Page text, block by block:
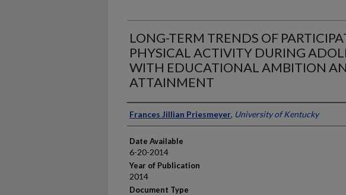
LONG-TERM TRENDS OF
PHYSICAL ACTIVITY DURING
WITH EDUCATIONAL AMBITION
ATTAINMENT
Author
Frances Jillian Priesmeyer, University of Kentucky
Date Available
6-20-2014
Year of Publication
2014
Document Type